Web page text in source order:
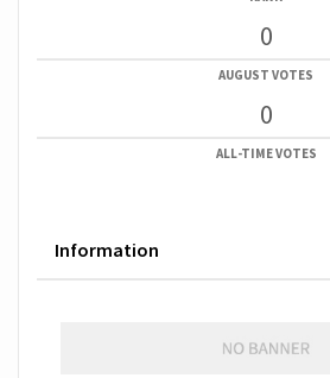
0
AUGUST VOTES
0
ALL-TIME VOTES
Information